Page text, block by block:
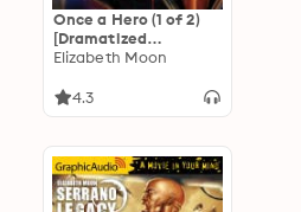
Once a Hero (1 of 2)
[Dramatized
Adaptation]
Edition": Serrano
Elizabeth Moon
4.3